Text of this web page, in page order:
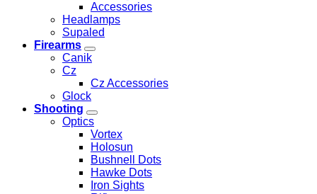
Accessories
Headlamps
Supaled
Firearms
Canik
Cz
Cz Accessories
Glock
Shooting
Optics
Vortex
Holosun
Bushnell Dots
Hawke Dots
Iron Sights